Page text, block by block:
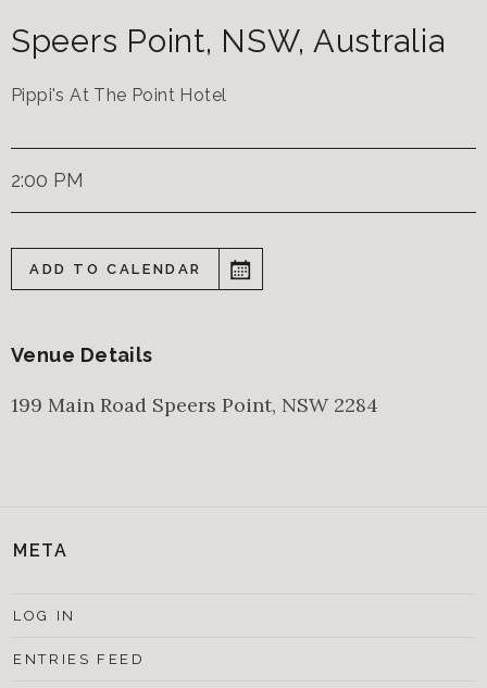
Speers Point, NSW, Australia
Pippi's At The Point Hotel
2:00 PM
ADD TO CALENDAR
Venue Details
199 Main Road Speers Point, NSW 2284
META
LOG IN
ENTRIES FEED